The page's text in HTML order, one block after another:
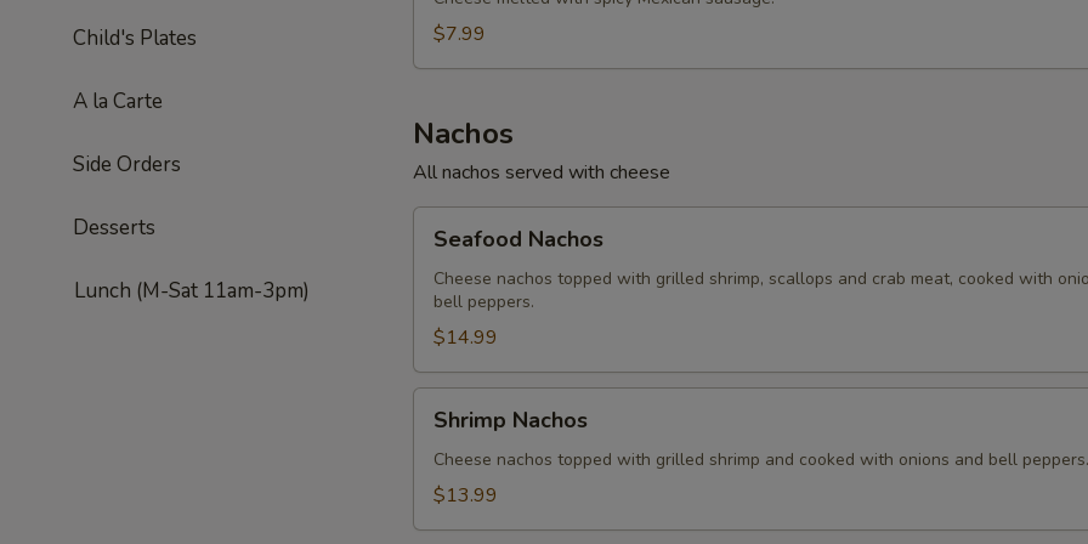
Child's Plates
A la Carte
Side Orders
Desserts
Lunch (M-Sat 11am-3pm)
$7.99
Nachos
All nachos served with cheese
Nachos
Seafood Nachos
Cheese nachos topped with grilled shrimp, scallops and crab meat, cooked with
bell peppers.
$14.99
Nachos
Shrimp Nachos
Cheese nachos topped with grilled shrimp and cooked with onions and bell peppers.
$13.99